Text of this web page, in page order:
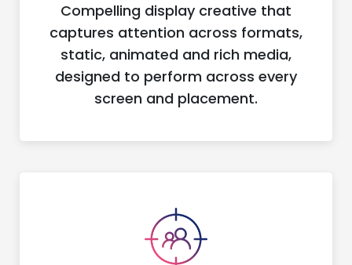
Compelling display creative that
captures attention across formats,
static, animated and rich media,
designed to perform across every
screen and placement.